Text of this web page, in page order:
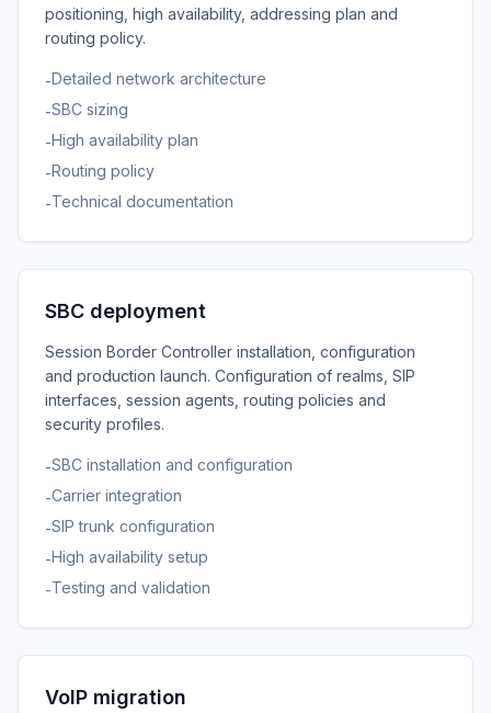
positioning, high availability, addressing plan and
routing policy.
-Detailed network architecture
-SBC sizing
-High availability plan
-Routing policy
-Technical documentation
SBC deployment
Session Border Controller installation, configuration
and production launch. Configuration of realms, SIP
interfaces, session agents, routing policies and
security profiles.
-SBC installation and configuration
-Carrier integration
-SIP trunk configuration
-High availability setup
-Testing and validation
VoIP migration